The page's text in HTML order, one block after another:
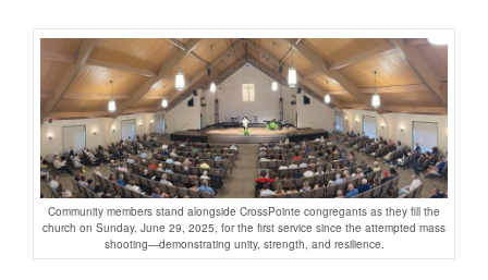
Community members stand alongside CrossPointe congregants as they fill the
church on Sunday, June 29, 2025, for the first service since the attempted mass
shooting—demonstrating unity, strength, and resilience.